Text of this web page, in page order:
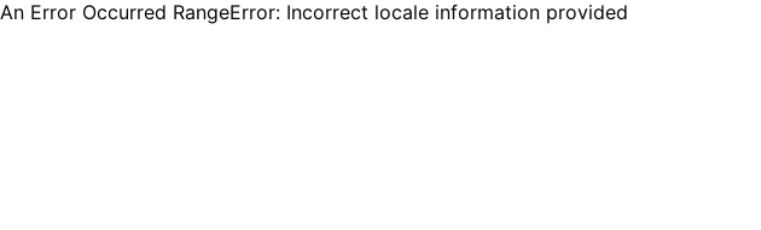
An Error Occurred RangeError: Incorrect locale information provided